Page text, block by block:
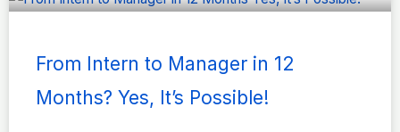
From Intern to Manager in 12
Months? Yes, It’s Possible!